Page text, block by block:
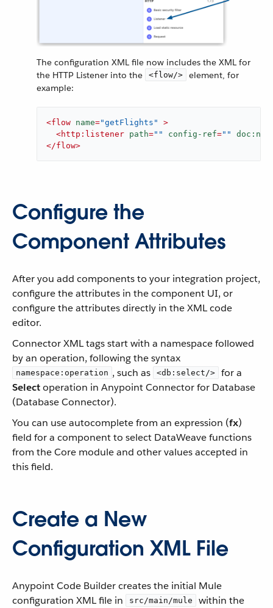
The configuration XML file now includes the XML for
the HTTP Listener into the
<flow/>
element, for
example:
<flow name="getFlights"
>
<http:listener path="" config-ref=""
</flow>
Configure the
Component Attributes
After you add components to your integration project,
configure the attributes in the component UI, or
configure the attributes directly in the XML code
editor.
Connector XML tags start with a namespace followed
by an operation, following the syntax
namespace:operation , such as <db:select/>
for a
Selectoperation in Anypoint Connector for Database
(Database Connector).
You can use autocomplete from an expression (fx)
field for a component to select DataWeave functions
from the Core module and other values accepted in
this field.
Create a New
Configuration XML File
Anypoint Code Builder creates the initial Mule
configuration XML file in
src/main/mule
within the